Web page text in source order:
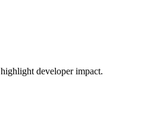
developer impact.